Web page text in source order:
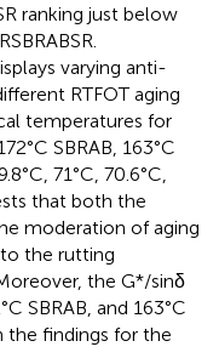
ranking just below
varying anti-
RTFOT aging
temperatures for
SBRAB, 163°C
71°C, 70.6°C,
that both the
moderation of aging
the rutting
the G*/sinδ
SBRAB, and 163°C
the findings for the